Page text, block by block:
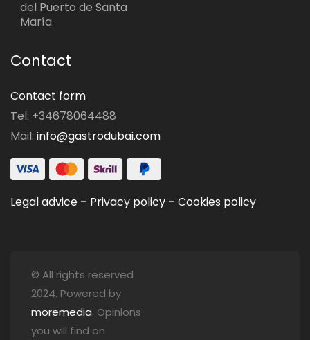
del Puerto de Santa
María
Contact
Contact form
Tel: +34678064488
Mail: info@gastrodubai.com
Legal advice – Privacy policy – Cookies policy
© All rights reserved
2024. Powered by
moremedia. Opinions
you will find on